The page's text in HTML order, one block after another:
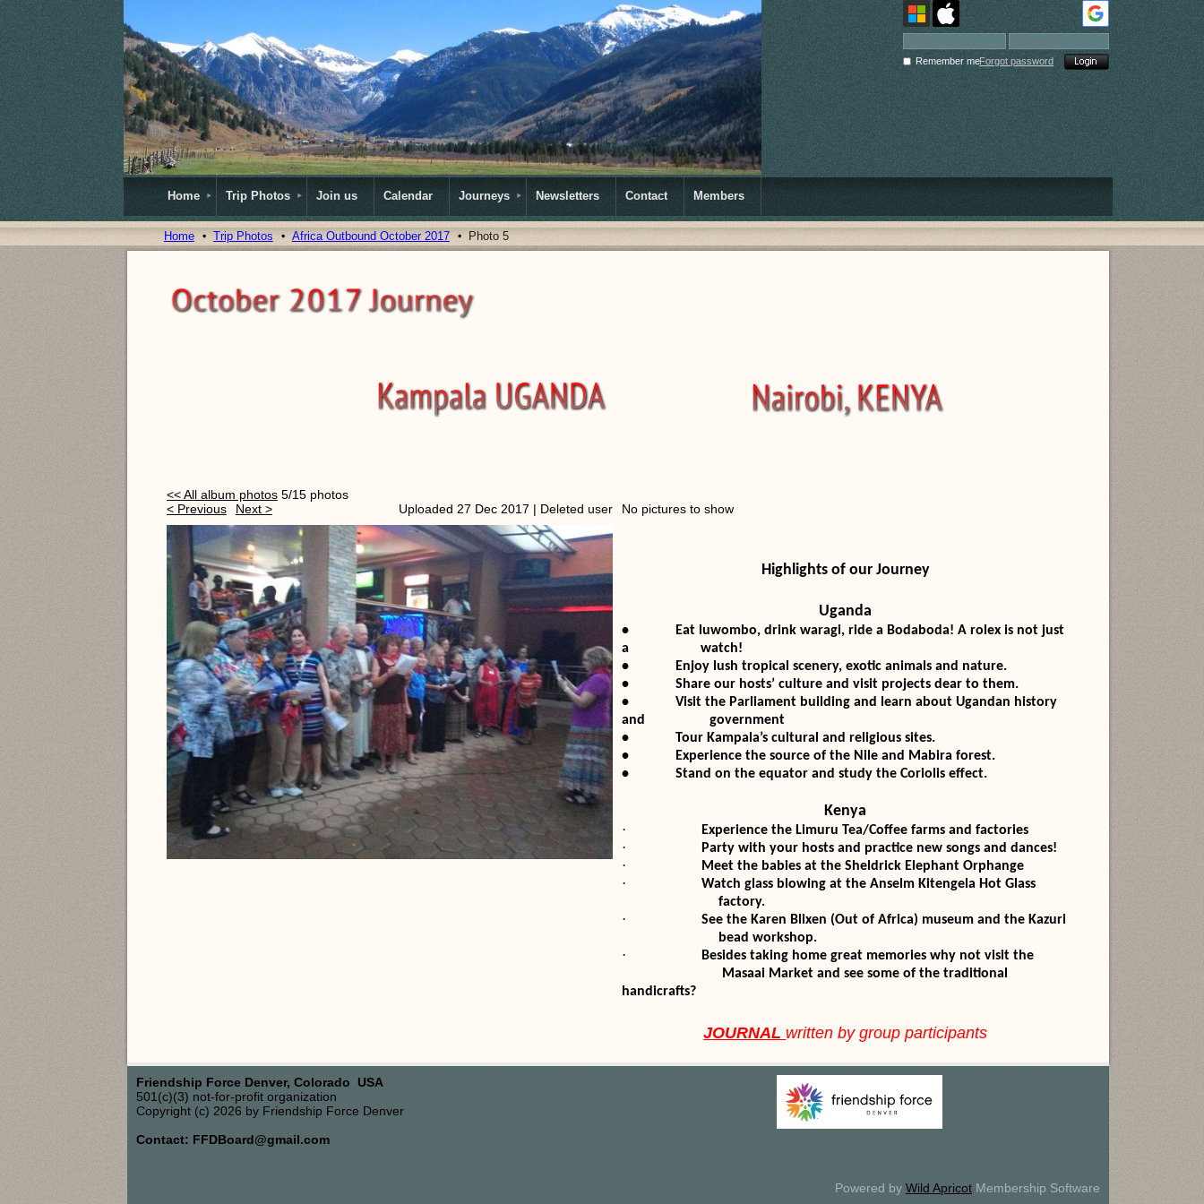
Remember meForgot password
Home Trip Photos Join us Calendar Journeys Newsletters Contact Members
Home Trip Photos Africa Outbound October 2017 Photo 5
<< All album photos 5/15 photos
< Previous
Next > Uploaded 27 Dec 2017 | Deleted user No pictures to show
Highlights of our Journey
Uganda
• Eat luwombo, drink waragi, ride a Bodaboda! A rolex is not just
a watch!
• Enjoy lush tropical scenery, exotic animals and nature.
• Share our hosts’ culture and visit projects dear to them.
• Visit the Parliament building and learn about Ugandan history
and government
• Tour Kampala’s cultural and religious sites.
• Experience the source of the Nile and Mabira forest.
• Stand on the equator and study the Coriolis effect.
Kenya
· Experience the Limuru Tea/Coffee farms and factories
· Party with your hosts and practice new songs and dances!
· Meet the babies at the Sheldrick Elephant Orphange
·
Watch glass blowing at the Anselm Kitengela Hot Glass
factory.
·
See the Karen Blixen (Out of Africa) museum and the Kazuri
bead workshop.
·
Besides taking home great memories why not visit the
Masaai Market and see some of the traditional
handicrafts?
JOURNAL written by group participants
Friendship Force Denver, Colorado USA
501(c)(3) not-for-profit organization
Copyright (c) 2026 by Friendship Force Denver
Contact: FFDBoard@gmail.com
Powered by Wild Apricot Membership Software